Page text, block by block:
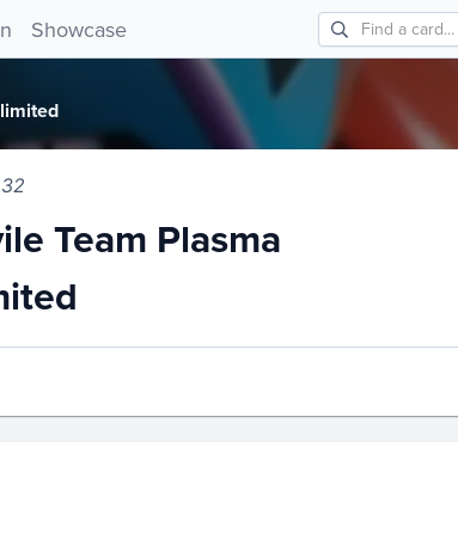
Showcase
32
Team Plasma
Plasma Unlimited 32!